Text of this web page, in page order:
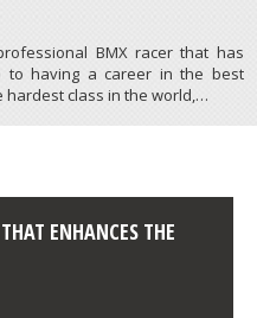
BMX racer that has
having a career in the best
hardest class in the world,…